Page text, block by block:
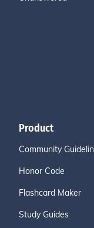
Product
Community
Honor Code
Flashcard Maker
Study Guides